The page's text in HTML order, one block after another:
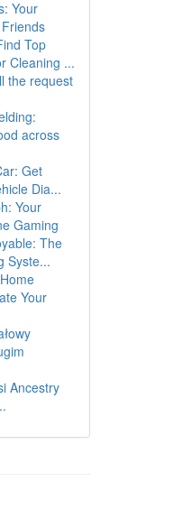
Your
Top
Cleaning ...
the request
across
Get
Dia...
Your
Gaming
The
Syste...
Your
Ancestry